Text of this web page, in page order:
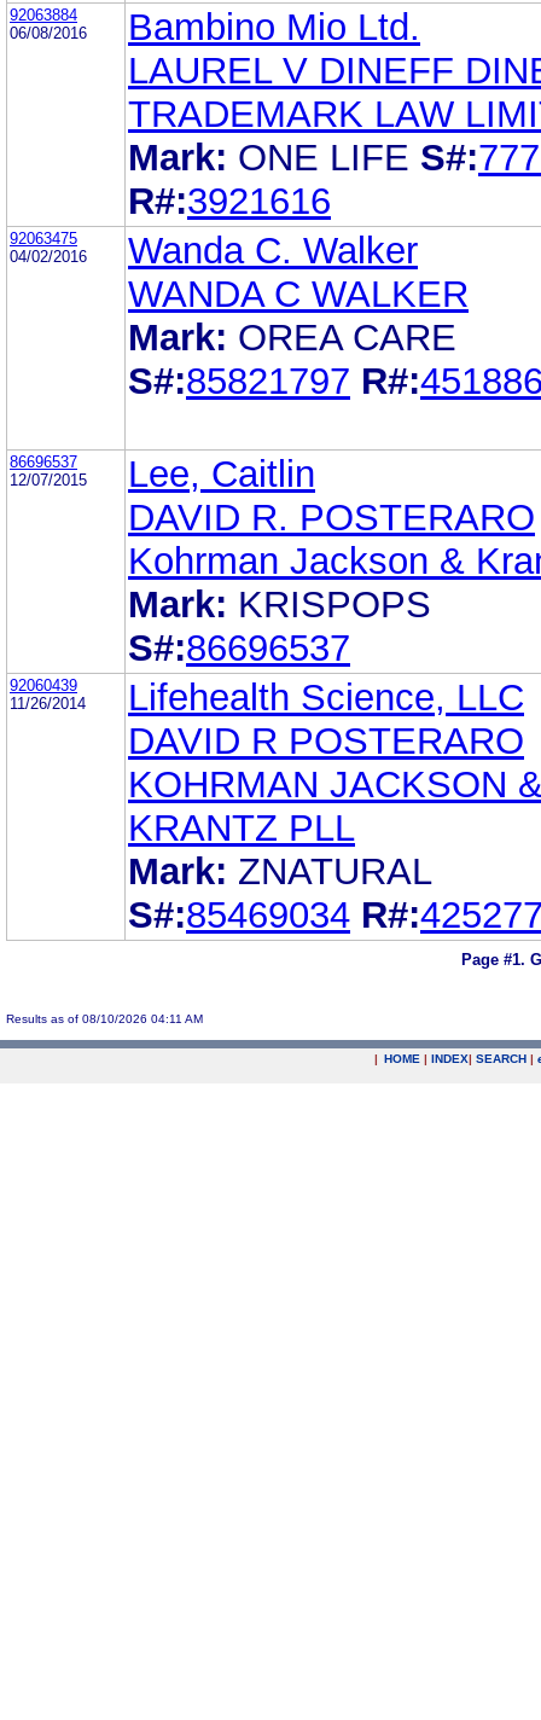
92063884
06/08/2016
Bambino Mio Ltd.
LAUREL V DINEFF
TRADEMARK LAW
Mark: ONE LIFE S#:
R#:3921616
92063475
04/02/2016
Wanda C. Walker
WANDA C WALKER
Mark: OREA CARE
S#:85821797 R#:
86696537
12/07/2015
Lee, Caitlin
DAVID R. POSTERARO
Kohrman Jackson &
Mark: KRISPOPS
S#:86696537
92060439
11/26/2014
Lifehealth Science, LLC
DAVID R POSTERARO
KOHRMAN JACKSON
KRANTZ PLL
Mark: ZNATURAL
S#:85469034 R#:
Page #1.
Results as of 08/10/2026 04:11 AM
| HOME | INDEX| SEARCH |